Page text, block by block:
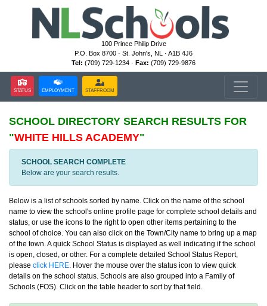
100 Prince Philip Drive
P.O. Box 8700 · St. John's, NL · A1B 4J6
Tel: (709) 729-1234 · Fax: (709) 729-9876
STATUS EMPLOYMENT STAFFROOM
SCHOOL DIRECTORY SEARCH RESULTS FOR
"WHITE HILLS ACADEMY"
SCHOOL SEARCH COMPLETE
Below are your search results.
Below is a list of schools sorted by name. Click on the name of the school
name to view the school's online profile page for complete school details and
status, or use the icons to the right to open other items pertaining to the
school of choice. You can also click on the Town/City name to bring up a map
of the town. A quick School Status is displayed as well indicating if the school
is open, closed, or other. For a complete detailed School Status Report,
please click HERE. Hover the mouse over the status icon to view quick
details on the school status. Schools are also grouped into a Family of
Schools (FOS). Click on the table header to sort by that field.